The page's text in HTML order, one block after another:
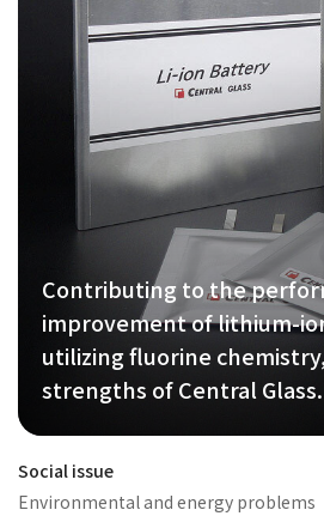
Contributing to the
improvement of lithium-
utilizing fluorine
strengths of Central Glass.
Social issue
Environmental and energy problems